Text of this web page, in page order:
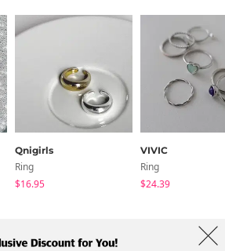
Qnigirls
Ring
$16.95
VIVIC
Ring
$24.39